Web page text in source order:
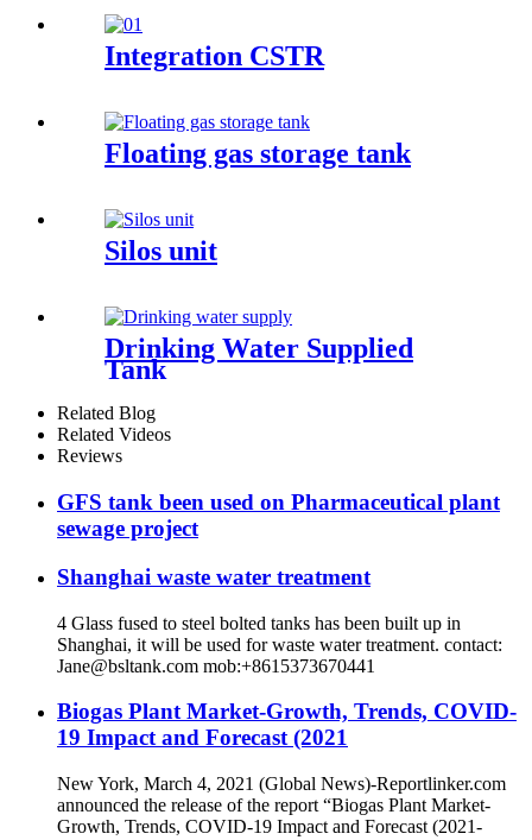
Integration CSTR
Floating gas storage tank
Silos unit
Drinking Water Supplied
Tank
Related Blog
Related Videos
Reviews
GFS tank been used on Pharmaceutical plant
sewage project
Shanghai waste water treatment
4 Glass fused to steel bolted tanks has been built up in
Shanghai, it will be used for waste water treatment. contact:
Jane@bsltank.com mob:+8615373670441
Biogas Plant Market-Growth, Trends, COVID-
19 Impact and Forecast (2021
New York, March 4, 2021 (Global News)-Reportlinker.com
announced the release of the report “Biogas Plant Market-
Growth, Trends, COVID-19 Impact and Forecast (2021-